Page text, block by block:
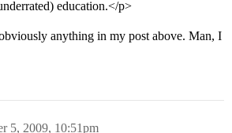
education.</p>
anything in my post above. Man, I
5, 2009, 10:51pm